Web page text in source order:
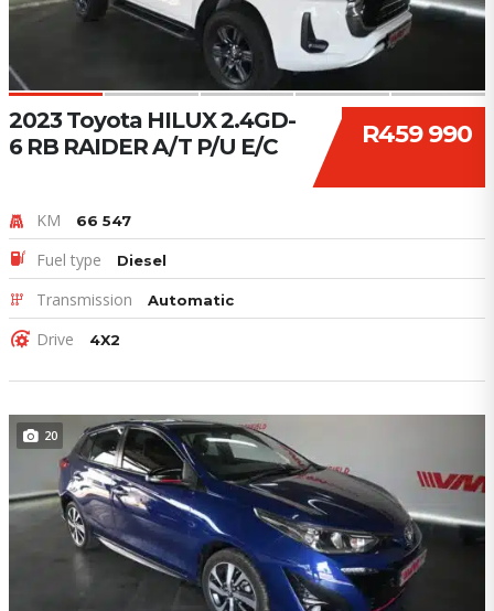
R459 990
2023 Toyota HILUX 2.4GD-
6 RB RAIDER A/T P/U E/C
KM 66 547
Fuel type Diesel
Transmission Automatic
Drive 4X2
20